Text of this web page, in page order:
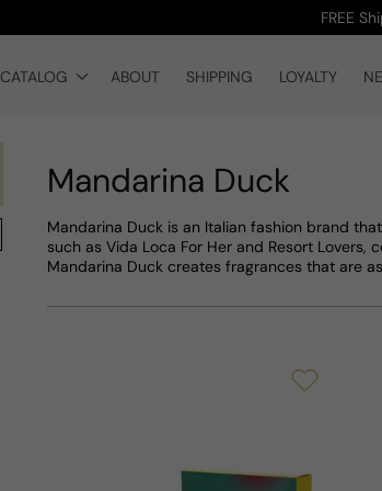
FREE
CATALOG ABOUT SHIPPING LOYALTY
Mandarina Duck
Mandarina Duck is an Italian fashion brand
such as Vida Loca For Her and Resort
Mandarina Duck creates fragrances that are